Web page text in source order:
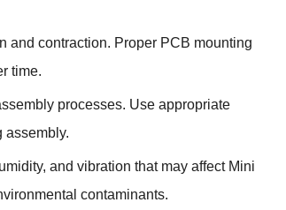
and contraction. Proper PCB mounting
time.
processes. Use appropriate
assembly.
and vibration that may affect Mini
contaminants.